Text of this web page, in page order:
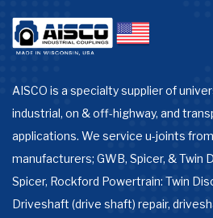
AISCO is a specialty supplier of
industrial, on & off-highway, and
applications. We service u-joints
manufacturers; GWB, Spicer, & Twin
Spicer, Rockford Powertrain: Twin
Driveshaft (drive shaft) repair,